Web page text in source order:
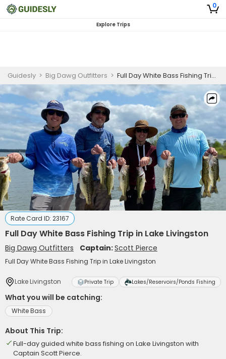
0
Explore Trips
Guidesly > Big Dawg Outfitters > Full Day White Bass Fishing Trip in Lake Livingston
Rate Card ID: 23167
Full Day White Bass Fishing Trip in Lake Livingston
Big Dawg Outfitters Captain:Scott Pierce
Full Day White Bass Fishing Trip in Lake Livingston
Lake Livingston Private Trip Lakes/Reservoirs/Ponds Fishing
What you will be catching:
White Bass
About This Trip:
Full-day guided white bass fishing on Lake Livingston with
Captain Scott Pierce.